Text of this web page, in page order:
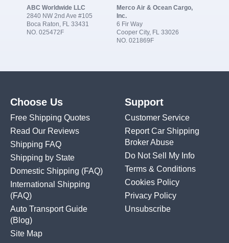
ABC Worldwide LLC
2840 NW 2nd Ave #105
Boca Raton, FL 33431
NO. 025472F
Merco Air & Ocean Cargo,
Inc.
6 Fir Way
Cooper City, FL 33026
NO. 021869F
Choose Us
Free Shipping Quotes
Read Our Reviews
Shipping FAQ
Shipping by State
Domestic Shipping (FAQ)
International Shipping
(FAQ)
Auto Transport Guide
(Blog)
Site Map
Support
Customer Service
Report Car Shipping
Broker Abuse
Do Not Sell My Info
Terms & Conditions
Cookies Policy
Privacy Policy
Unsubscribe